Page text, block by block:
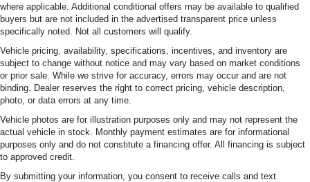
where applicable. Additional conditional offers may be available to qualified
buyers but are not included in the advertised transparent price unless
specifically noted. Not all customers will qualify.
Vehicle pricing, availability, specifications, incentives, and inventory are
subject to change without notice and may vary based on market conditions
or prior sale. While we strive for accuracy, errors may occur and are not
binding. Dealer reserves the right to correct pricing, vehicle description,
photo, or data errors at any time.
Vehicle photos are for illustration purposes only and may not represent the
actual vehicle in stock. Monthly payment estimates are for informational
purposes only and do not constitute a financing offer. All financing is subject
to approved credit.
By submitting your information, you consent to receive calls and text